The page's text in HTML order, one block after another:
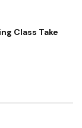
Class Take